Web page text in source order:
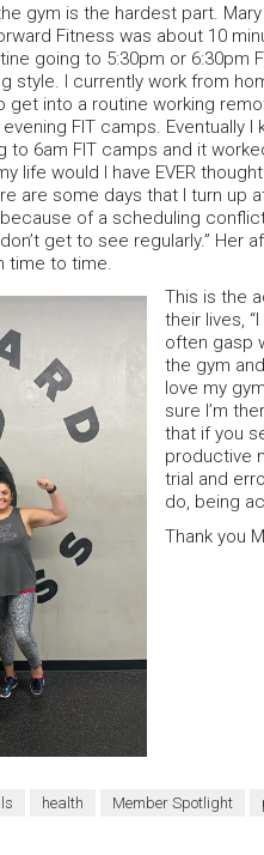
gym is the hardest part.
Fitness was about 10
going to 5:30pm or 6:30pm
style. I currently work from
get into a routine working
FIT camps. Eventually I
6am FIT camps and it
life would I have EVER
are some days that I turn up
of a scheduling
get to see regularly.” Her
time to time.
This is the
their lives,
often gasp
the gym
love my
sure I’m
that if you
productive
trial and
do, being
Thank you
health Member Spotlight